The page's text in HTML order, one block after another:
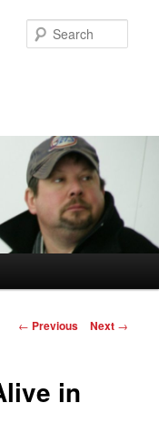
Post
← Previous Next →
in